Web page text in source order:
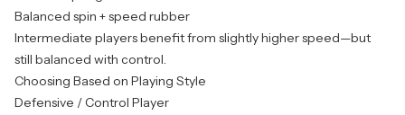
Balanced spin + speed rubber
Intermediate players benefit from slightly higher speed—but
still balanced with control.
Choosing Based on Playing Style
Defensive / Control Player